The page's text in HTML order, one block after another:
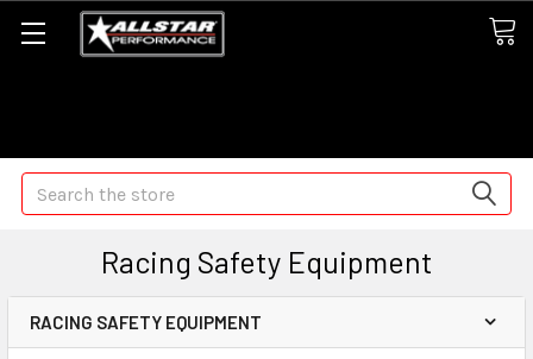
Search
Racing Safety Equipment
RACING SAFETY EQUIPMENT